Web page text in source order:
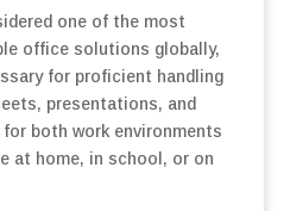
one of the most
office solutions globally,
for proficient handling
presentations, and
both work environments
at home, in school, or on